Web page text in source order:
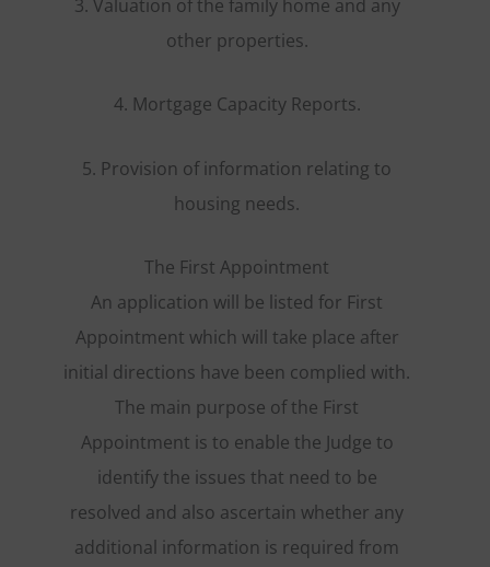
3. Valuation of the family home and any
other properties.
4. Mortgage Capacity Reports.
5. Provision of information relating to
housing needs.
The First Appointment
An application will be listed for First
Appointment which will take place after
initial directions have been complied with.
The main purpose of the First
Appointment is to enable the Judge to
identify the issues that need to be
resolved and also ascertain whether any
additional information is required from